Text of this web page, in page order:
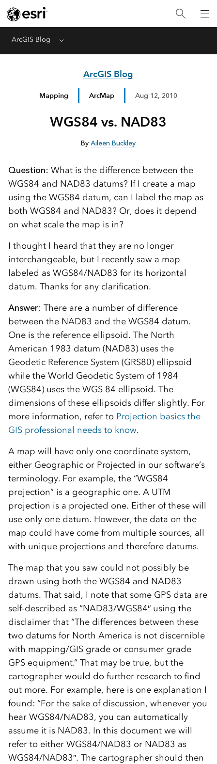
ArcGIS Blog Menu
ArcGIS Blog
Mapping ArcMap Aug 12, 2010
WGS84 vs. NAD83
ByAileen Buckley
Question: What is the difference between the
WGS84 and NAD83 datums? If I create a map
using the WGS84 datum, can I label the map as
both WGS84 and NAD83? Or, does it depend
on what scale the map is in?
I thought I heard that they are no longer
interchangeable, but I recently saw a map
labeled as WGS84/NAD83 for its horizontal
datum. Thanks for any clarification.
Answer: There are a number of difference
between the NAD83 and the WGS84 datum.
One is the reference ellipsoid. The North
American 1983 datum (NAD83) uses the
Geodetic Reference System (GRS80) ellipsoid
while the World Geodetic System of 1984
(WGS84) uses the WGS 84 ellipsoid. The
dimensions of these ellipsoids differ slightly. For
more information, refer to Projection basics the
GIS professional needs to know.
A map will have only one coordinate system,
either Geographic or Projected in our software’s
terminology. For example, the “WGS84
projection” is a geographic one. A UTM
projection is a projected one. Either of these will
use only one datum. However, the data on the
map could have come from multiple sources, all
with unique projections and therefore datums.
The map that you saw could not possibly be
drawn using both the WGS84 and NAD83
datums. That said, I note that some GPS data are
self-described as “NAD83/WGS84″ using the
disclaimer that “The differences between these
two datums for North America is not discernible
with mapping/GIS grade or consumer grade
GPS equipment.” That may be true, but the
cartographer would do further research to find
out more. For example, here is one explanation I
found: “For the sake of discussion, whenever you
hear WGS84/NAD83, you can automatically
assume it is NAD83. In this document we will
refer to either WGS84/NAD83 or NAD83 as
WGS84/NAD83″. The cartographer should then